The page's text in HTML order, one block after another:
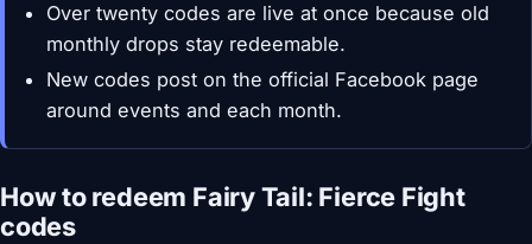
Over twenty codes are live at once because old
monthly drops stay redeemable.
New codes post on the official Facebook page
around events and each month.
How to redeem Fairy Tail: Fierce Fight
codes